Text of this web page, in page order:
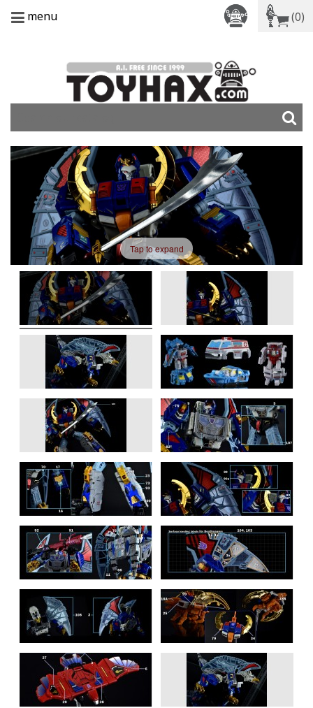
menu (0)
Tap to expand